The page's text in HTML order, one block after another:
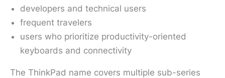
developers and technical users
frequent travelers
users who prioritize productivity-oriented
keyboards and connectivity
The ThinkPad name covers multiple sub-series